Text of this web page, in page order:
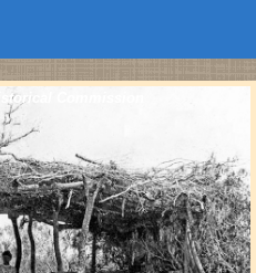
Commission